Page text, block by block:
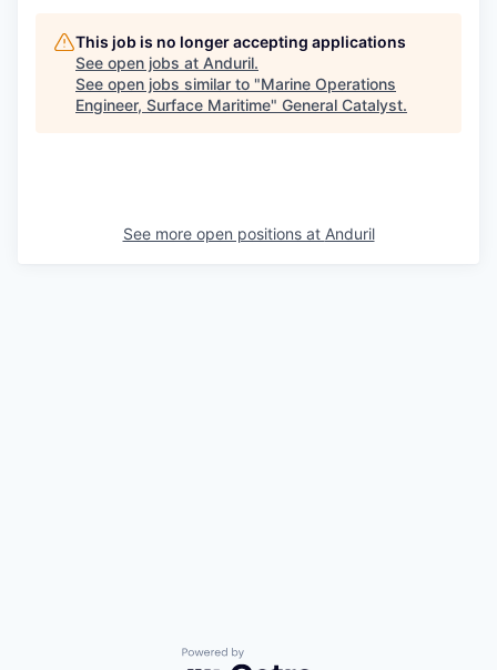
This job is no longer accepting applications
See open jobs at Anduril.
See open jobs similar to "Marine Operations
Engineer, Surface Maritime" General Catalyst.
See more open positions at Anduril
Powered by Getro.com